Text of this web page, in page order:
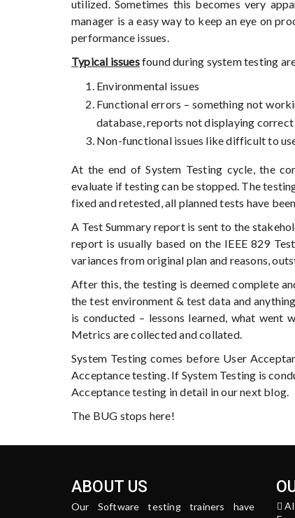
utilized. Sometimes this becomes very
manager is a easy way to keep an eye on
performance issues.
Typical issuesfound during system testing
Environmental issues
Functional errors – something not
database, reports not displaying
Non-functional issues like difficult to
At the end of System Testing cycle, the
evaluate if testing can be stopped. The
fixed and retested, all planned tests have
A Test Summary report is sent to the
report is usually based on the IEEE 829
variances from original plan and reasons,
After this, the testing is deemed complete
the test environment & test data and
is conducted – lessons learned, what went
Metrics are collected and collated.
System Testing comes before User
Acceptance testing. If System Testing is
Acceptance testing in detail in our next blog.
The BUG stops here!
ABOUT US
Our Software testing trainers have